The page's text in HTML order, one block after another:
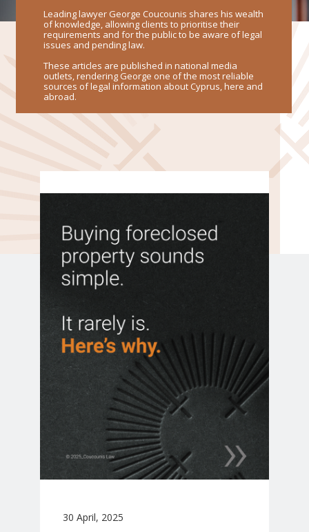
Leading lawyer George Coucounis shares his wealth
of knowledge, allowing clients to prioritise their
requirements and for the public to be aware of legal
issues and pending law.
These articles are published in national media
outlets, rendering George one of the most reliable
sources of legal information about Cyprus, here and
abroad.
30 April, 2025